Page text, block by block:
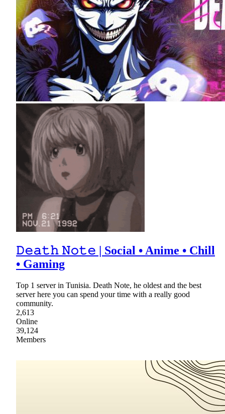
𝙳𝚎𝚊𝚝𝚑 𝙽𝚘𝚝𝚎 | Social • Anime • Chill
• Gaming
Top 1 server in Tunisia. Death Note, he oldest and the best
server here you can spend your time with a really good
community.
2,613
Online
39,124
Members